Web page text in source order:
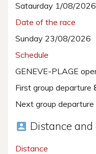
Sataurday 1/08/2026
Date of the race
Sunday 23/08/2026
Schedule
GENEVE-PLAGE
First group departure
Next group departure
account_box Distance
Distance